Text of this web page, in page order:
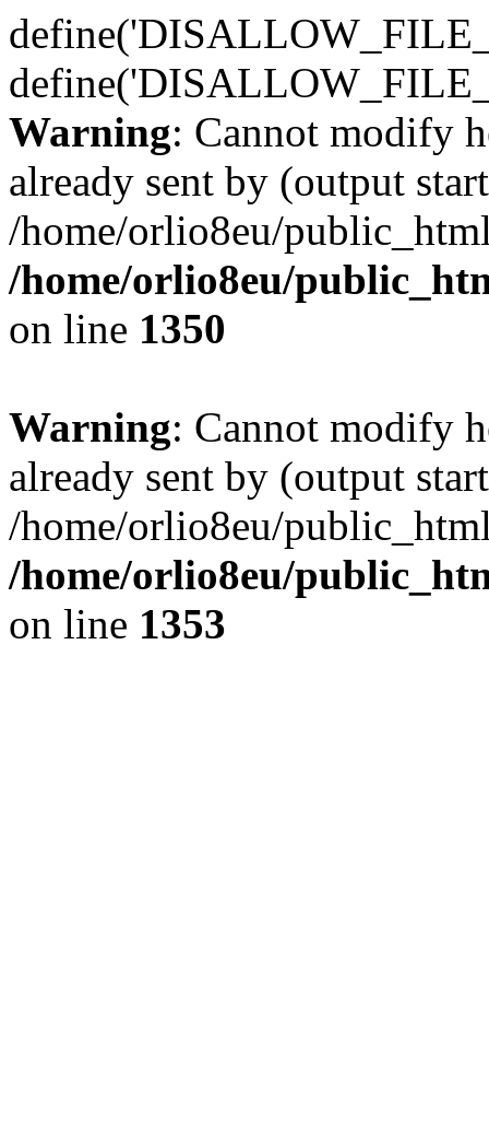
Warning: Cannot modify
already sent by (output
/home/orlio8eu/
/home/orlio8eu/
on line 1350
Warning: Cannot modify
already sent by (output
/home/orlio8eu/
/home/orlio8eu/
on line 1353